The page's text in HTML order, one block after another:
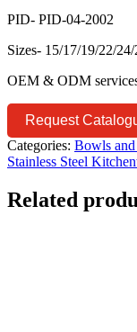
PID- PID-04-2002
Sizes- 15/17/19/22/
OEM & ODM
Request
Categories: Bowls
Stainless Steel
Related